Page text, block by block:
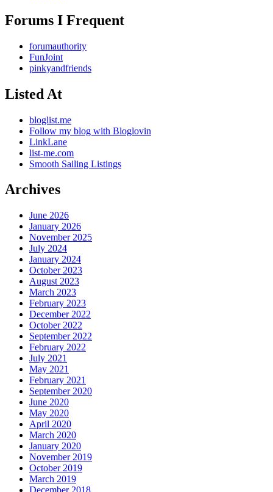
Forums I Frequent
forumauthority
FunJoint
pinkyandfriends
Listed At
bloglist.me
Follow my blog with Bloglovin
LinkLane
list-me.com
Smooth Sailing Listings
Archives
June 2026
January 2026
November 2025
July 2024
January 2024
October 2023
August 2023
March 2023
February 2023
December 2022
October 2022
September 2022
February 2022
July 2021
May 2021
February 2021
September 2020
June 2020
May 2020
April 2020
March 2020
January 2020
November 2019
October 2019
March 2019